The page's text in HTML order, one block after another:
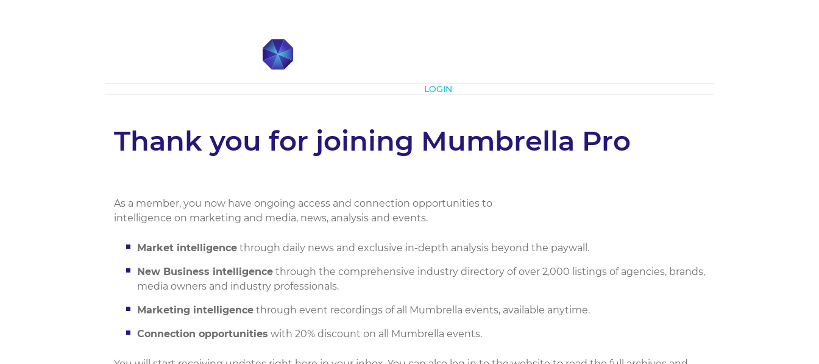
LOGIN
Thank you for joining Mumbrella Pro
As a member, you now have ongoing access and connection opportunities to
intelligence on marketing and media, news, analysis and events.
Market intelligence through daily news and exclusive in-depth analysis beyond the paywall.
New Business intelligence through the comprehensive industry directory of over 2,000 listings of agencies, brands,
media owners and industry professionals.
Marketing intelligence through event recordings of all Mumbrella events, available anytime.
Connection opportunities with 20% discount on all Mumbrella events.